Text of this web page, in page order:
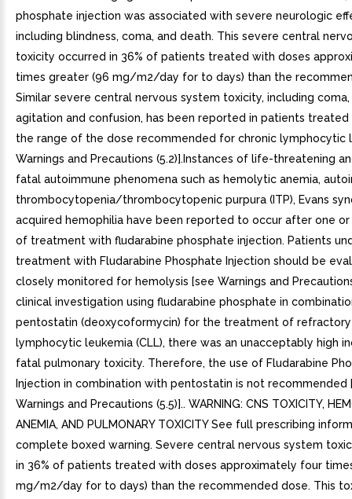
phosphate injection was associated with severe neurologic
including blindness, coma, and death. This severe central
toxicity occurred in 36% of patients treated with doses
times greater (96 mg/m2/day for to days) than the
Similar severe central nervous system toxicity, including coma,
agitation and confusion, has been reported in patients treated
the range of the dose recommended for chronic lymphocytic
Warnings and Precautions (5.2)].Instances of life-threatening
fatal autoimmune phenomena such as hemolytic anemia,
thrombocytopenia/thrombocytopenic purpura (ITP), Evans
acquired hemophilia have been reported to occur after one
of treatment with fludarabine phosphate injection. Patients
treatment with Fludarabine Phosphate Injection should be
closely monitored for hemolysis [see Warnings and
clinical investigation using fludarabine phosphate in
pentostatin (deoxycoformycin) for the treatment of refractory
lymphocytic leukemia (CLL), there was an unacceptably high
fatal pulmonary toxicity. Therefore, the use of Fludarabine
Injection in combination with pentostatin is not recommended
Warnings and Precautions (5.5)].. WARNING: CNS TOXICITY,
ANEMIA, AND PULMONARY TOXICITY See full prescribing
complete boxed warning. Severe central nervous system
in 36% of patients treated with doses approximately four
mg/m2/day for to days) than the recommended dose. This